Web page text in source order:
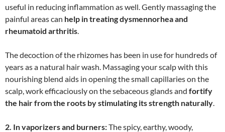
useful in reducing inflammation as well. Gently massaging the
painful areas can help in treating dysmennorhea and
rheumatoid arthritis.
The decoction of the rhizomes has been in use for hundreds of
years as a natural hair wash. Massaging your scalp with this
nourishing blend aids in opening the small capillaries on the
scalp, work efficaciously on the sebaceous glands and fortify
the hair from the roots by stimulating its strength naturally.
2. In vaporizers and burners:The spicy, earthy, woody,